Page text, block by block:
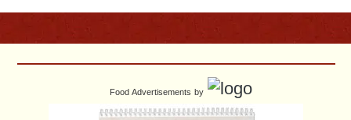
Food Advertisements by